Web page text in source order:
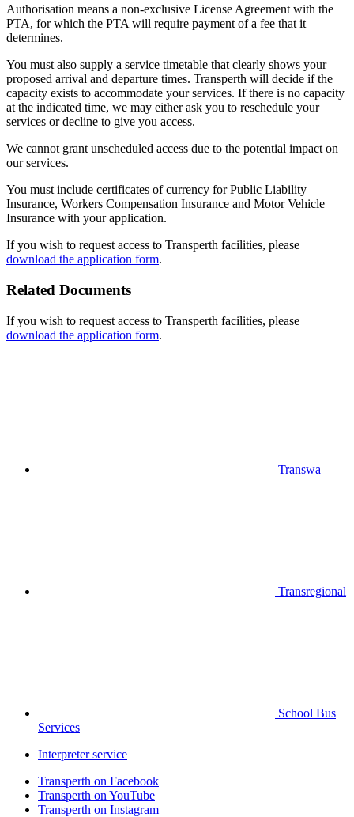
Authorisation means a non-exclusive License Agreement with the
PTA, for which the PTA will require payment of a fee that it
determines.
You must also supply a service timetable that clearly shows your
proposed arrival and departure times. Transperth will decide if the
capacity exists to accommodate your services. If there is no capacity
at the indicated time, we may either ask you to reschedule your
services or decline to give you access.
We cannot grant unscheduled access due to the potential impact on
our services.
You must include certificates of currency for Public Liability
Insurance, Workers Compensation Insurance and Motor Vehicle
Insurance with your application.
If you wish to request access to Transperth facilities, please
download the application form.
Related Documents
If you wish to request access to Transperth facilities, please
download the application form.
Transwa
Transregional
School Bus
Services
Interpreter service
Transperth on Facebook
Transperth on YouTube
Transperth on Instagram